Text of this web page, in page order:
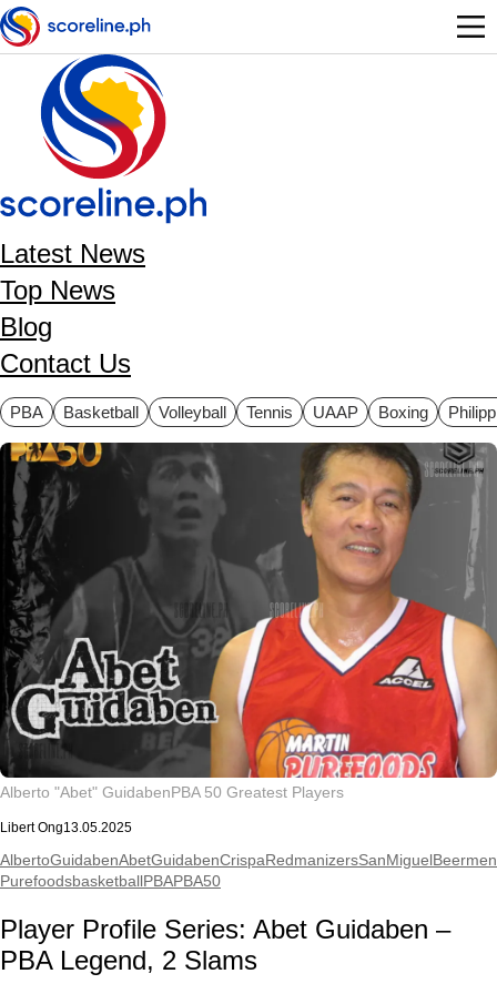
Skip to main content
Latest News
Top News
Blog
Contact Us
PBA Basketball Volleyball Tennis UAAP Boxing
Alberto "Abet" GuidabenPBA 50 Greatest Players
Libert Ong13.05.2025
AlbertoGuidabenAbetGuidabenCrispaRedmanizersSanMiguelBeermen
PurefoodsbasketballPBAPBA50
Player Profile Series: Abet Guidaben –
PBA Legend, 2 Slams